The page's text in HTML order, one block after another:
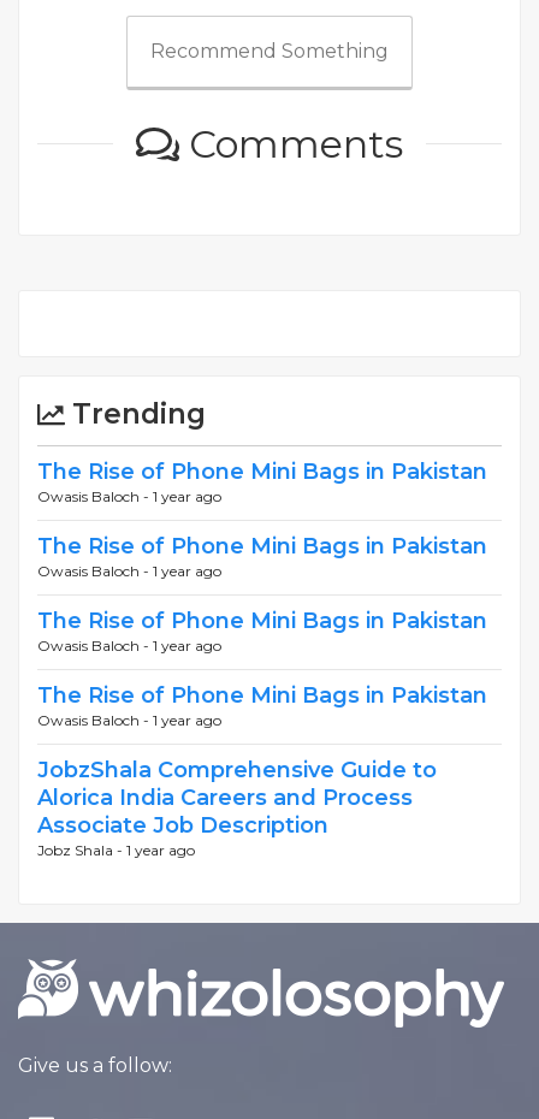
Recommend Something
Comments
Trending
The Rise of Phone Mini Bags in Pakistan
Owasis Baloch - 1 year ago
The Rise of Phone Mini Bags in Pakistan
Owasis Baloch - 1 year ago
The Rise of Phone Mini Bags in Pakistan
Owasis Baloch - 1 year ago
The Rise of Phone Mini Bags in Pakistan
Owasis Baloch - 1 year ago
JobzShala Comprehensive Guide to
Alorica India Careers and Process
Associate Job Description
Jobz Shala - 1 year ago
Give us a follow: